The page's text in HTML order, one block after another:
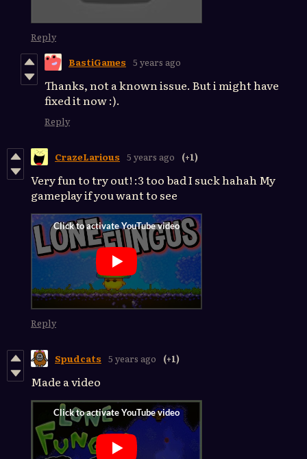
Reply
BastiGames 5 years ago
Thanks, not a known issue. But i might have
fixed it now :).
Reply
CrazeLarious 5 years ago (+1)
Very fun to try out! :3 too bad I suck hahah My
gameplay if you want to see
Reply
Spudcats 5 years ago (+1)
Made a video